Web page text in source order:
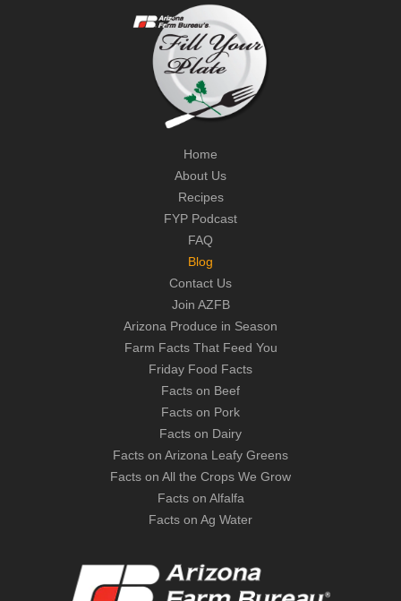
Home
About Us
Recipes
FYP Podcast
FAQ
Blog
Contact Us
Join AZFB
Arizona Produce in Season
Farm Facts That Feed You
Friday Food Facts
Facts on Beef
Facts on Pork
Facts on Dairy
Facts on Arizona Leafy Greens
Facts on All the Crops We Grow
Facts on Alfalfa
Facts on Ag Water